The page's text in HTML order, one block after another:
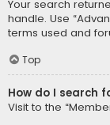
Your search
handle. Use
terms used and
Top
How do I search
Visit to the